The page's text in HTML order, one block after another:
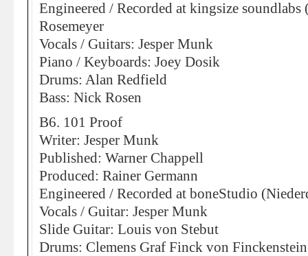
Engineered / Recorded at kingsize
Rosemeyer
Vocals / Guitars: Jesper Munk
Piano / Keyboards: Joey Dosik
Drums: Alan Redfield
Bass: Nick Rosen
B6. 101 Proof
Writer: Jesper Munk
Published: Warner Chappell
Produced: Rainer Germann
Engineered / Recorded at boneStudio
Vocals / Guitar: Jesper Munk
Slide Guitar: Louis von Stebut
Drums: Clemens Graf Finck von Finckenstein